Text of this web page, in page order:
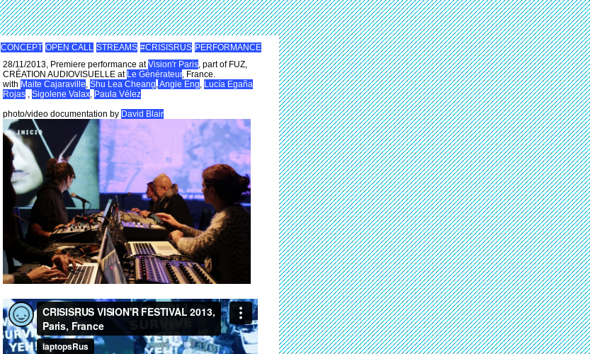
CONCEPT OPEN CALL STREAMS #CRISISRUS PERFORMANCE
28/11/2013, Premiere performance atVision'r Paris, part of FUZ,
CRÉATION AUDIOVISUELLE at Le Générateur, France.
with Maite Cajaraville, Shu Lea Cheang,Angie Eng, Lucía Egaña
Rojas , Sigolene Valax, Paula Vélez
photo/video documentation by David Blair